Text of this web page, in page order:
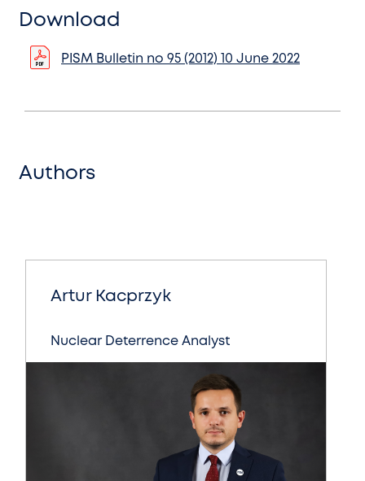
Download
PISM Bulletin no 95 (2012) 10 June 2022
Authors
Artur Kacprzyk
Nuclear Deterrence Analyst